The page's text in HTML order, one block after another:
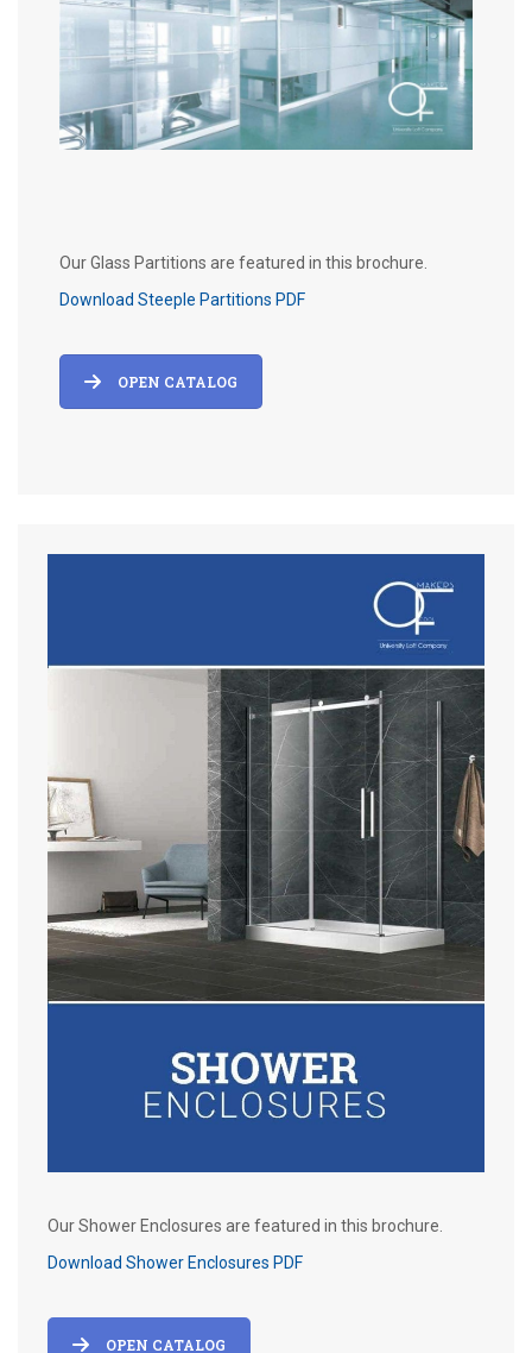
Our Glass Partitions are featured in this brochure.
Download Steeple Partitions PDF
OPEN CATALOG
Our Shower Enclosures are featured in this brochure.
Download Shower Enclosures PDF
OPEN CATALOG